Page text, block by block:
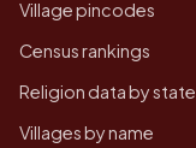
Village pincodes
Census rankings
Religion data by state
Villages by name